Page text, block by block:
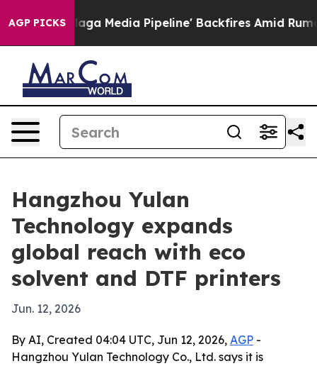
AGP PICKS
as 'Maga Media Pipeline' Backfires Amid Rumors
Hangzhou Yulan
Technology expands
global reach with eco
solvent and DTF printers
Jun. 12, 2026
By AI, Created 04:04 UTC, Jun 12, 2026, AGP -
Hangzhou Yulan Technology Co., Ltd. says it is